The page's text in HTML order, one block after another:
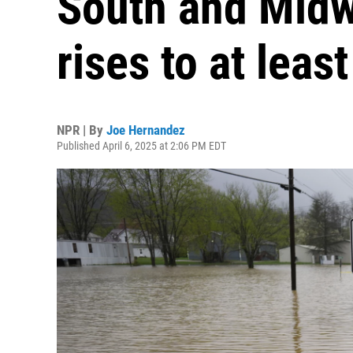
rises to at
NPR | By Joe Hernandez
Published April 6, 2025 at 2:06 PM EDT